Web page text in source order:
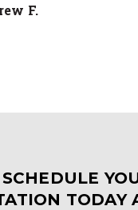
F.
TODAY